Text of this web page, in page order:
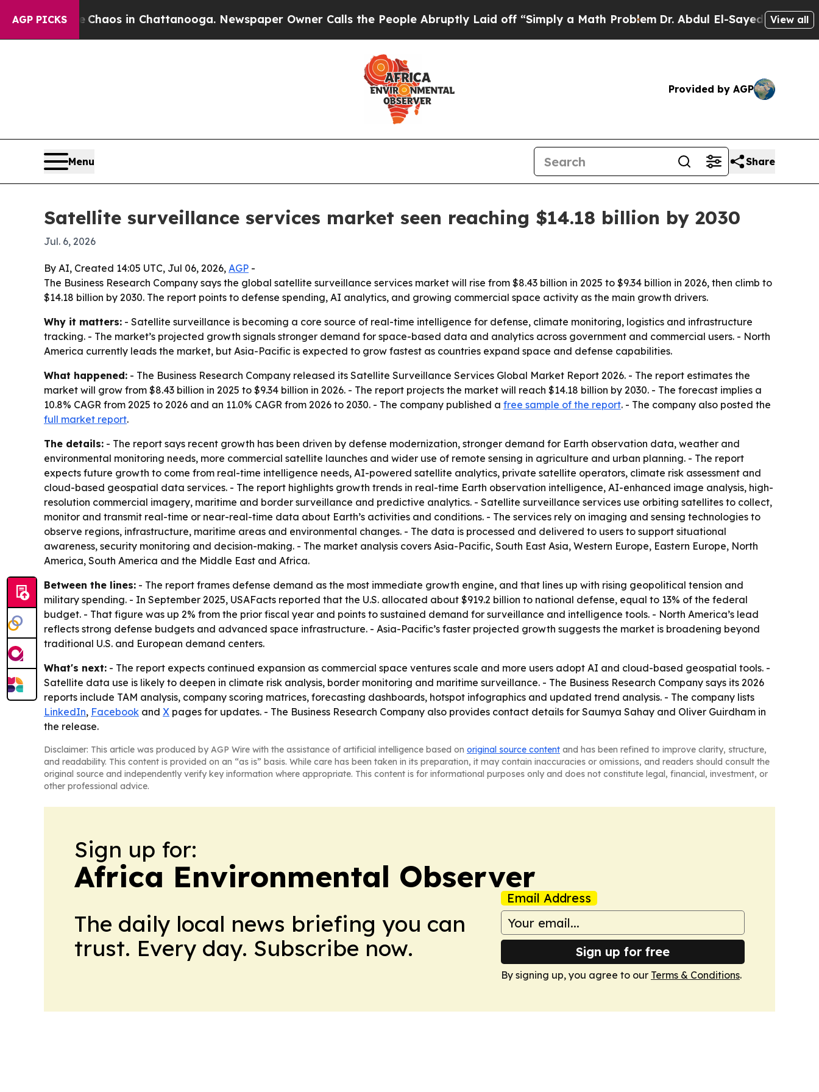
AGP PICKSChaos in Chattanooga. Newspaper Owner Calls the People Abruptly Laid off “Simply a Math ProblemDr. Abdul El-Sayed on Historic
View all
Provided by AGP
Menu Share
Satellite surveillance services market seen reaching $14.18 billion by 2030
Jul. 6, 2026
By AI, Created 14:05 UTC, Jul 06, 2026, AGP -
The Business Research Company says the global satellite surveillance services market will rise from $8.43 billion in 2025 to $9.34 billion in 2026, then climb to
$14.18 billion by 2030. The report points to defense spending, AI analytics, and growing commercial space activity as the main growth drivers.
Why it matters: - Satellite surveillance is becoming a core source of real-time intelligence for defense, climate monitoring, logistics and infrastructure
tracking. - The market’s projected growth signals stronger demand for space-based data and analytics across government and commercial users. - North
America currently leads the market, but Asia-Pacific is expected to grow fastest as countries expand space and defense capabilities.
What happened: - The Business Research Company released its Satellite Surveillance Services Global Market Report 2026. - The report estimates the
market will grow from $8.43 billion in 2025 to $9.34 billion in 2026. - The report projects the market will reach $14.18 billion by 2030. - The forecast implies a
10.8% CAGR from 2025 to 2026 and an 11.0% CAGR from 2026 to 2030. - The company published a free sample of the report. - The company also posted the
full market report.
The details: - The report says recent growth has been driven by defense modernization, stronger demand for Earth observation data, weather and
environmental monitoring needs, more commercial satellite launches and wider use of remote sensing in agriculture and urban planning. - The report
expects future growth to come from real-time intelligence needs, AI-powered satellite analytics, private satellite operators, climate risk assessment and
cloud-based geospatial data services. - The report highlights growth trends in real-time Earth observation intelligence, AI-enhanced image analysis, high-
resolution commercial imagery, maritime and border surveillance and predictive analytics. - Satellite surveillance services use orbiting satellites to collect,
monitor and transmit real-time or near-real-time data about Earth’s activities and conditions. - The services rely on imaging and sensing technologies to
observe regions, infrastructure, maritime areas and environmental changes. - The data is processed and delivered to users to support situational
awareness, security monitoring and decision-making. - The market analysis covers Asia-Pacific, South East Asia, Western Europe, Eastern Europe, North
America, South America and the Middle East and Africa.
Between the lines: - The report frames defense demand as the most immediate growth engine, and that lines up with rising geopolitical tension and
military spending. - In September 2025, USAFacts reported that the U.S. allocated about $919.2 billion to national defense, equal to 13% of the federal
budget. - That figure was up 2% from the prior fiscal year and points to sustained demand for surveillance and intelligence tools. - North America’s lead
reflects strong defense budgets and advanced space infrastructure. - Asia-Pacific’s faster projected growth suggests the market is broadening beyond
traditional U.S. and European demand centers.
What's next: - The report expects continued expansion as commercial space ventures scale and more users adopt AI and cloud-based geospatial tools. -
Satellite data use is likely to deepen in climate risk analysis, border monitoring and maritime surveillance. - The Business Research Company says its 2026
reports include TAM analysis, company scoring matrices, forecasting dashboards, hotspot infographics and updated trend analysis. - The company lists
LinkedIn, Facebook and X pages for updates. - The Business Research Company also provides contact details for Saumya Sahay and Oliver Guirdham in
the release.
Disclaimer: This article was produced by AGP Wire with the assistance of artificial intelligence based on original source content and has been refined to improve clarity, structure,
and readability. This content is provided on an “as is” basis. While care has been taken in its preparation, it may contain inaccuracies or omissions, and readers should consult the
original source and independently verify key information where appropriate. This content is for informational purposes only and does not constitute legal, financial, investment, or
other professional advice.
Sign up for:
Africa Environmental Observer
The daily local news briefing you can
trust. Every day. Subscribe now.
Email Address
Sign up for free
By signing up, you agree to our Terms & Conditions.